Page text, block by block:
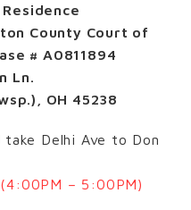
County Court of
# A0811894
Ln.
OH 45238
Delhi Ave to Don
– 5:00PM)